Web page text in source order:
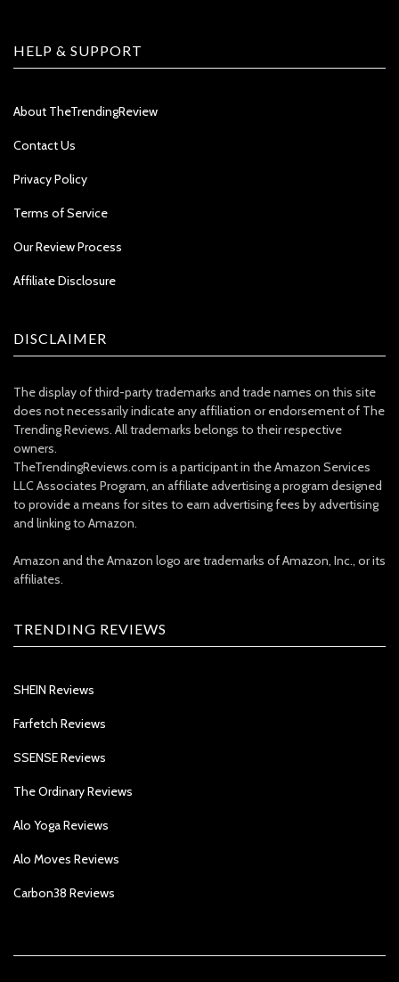
HELP & SUPPORT
About TheTrendingReview
Contact Us
Privacy Policy
Terms of Service
Our Review Process
Affiliate Disclosure
DISCLAIMER
The display of third-party trademarks and trade names on this site
does not necessarily indicate any affiliation or endorsement of The
Trending Reviews. All trademarks belongs to their respective
owners.
TheTrendingReviews.com is a participant in the Amazon Services
LLC Associates Program, an affiliate advertising a program designed
to provide a means for sites to earn advertising fees by advertising
and linking to Amazon.
Amazon and the Amazon logo are trademarks of Amazon, Inc., or its
affiliates.
TRENDING REVIEWS
SHEIN Reviews
Farfetch Reviews
SSENSE Reviews
The Ordinary Reviews
Alo Yoga Reviews
Alo Moves Reviews
Carbon38 Reviews